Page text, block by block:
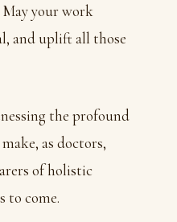
your work
and uplift all those
the profound
as doctors,
of holistic
to come.